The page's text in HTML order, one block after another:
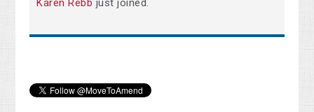
Karen Rebb just joined.